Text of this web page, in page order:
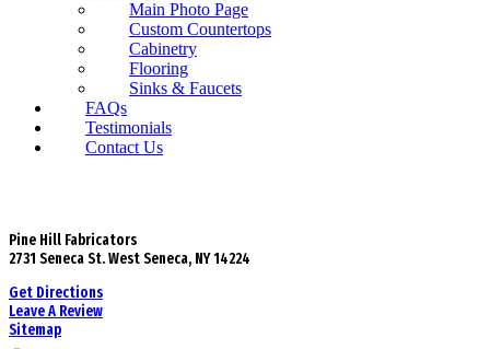
Main Photo Page
Custom Countertops
Cabinetry
Flooring
Sinks & Faucets
FAQs
Testimonials
Contact Us
Pine Hill Fabricators
2731 Seneca St. West Seneca, NY 14224
Get Directions
Leave A Review
Sitemap